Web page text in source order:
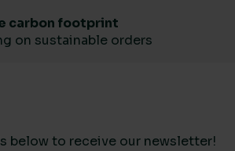
carbon footprint
on sustainable orders
below to receive our newsletter!